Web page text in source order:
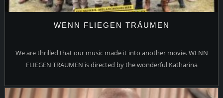
WENN FLIEGEN TRÄUMEN
We are thrilled that our music made it into another movie. WENN
FLIEGEN TRÄUMEN is directed by the wonderful Katharina